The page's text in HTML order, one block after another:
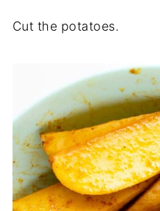
Cut the potatoes.